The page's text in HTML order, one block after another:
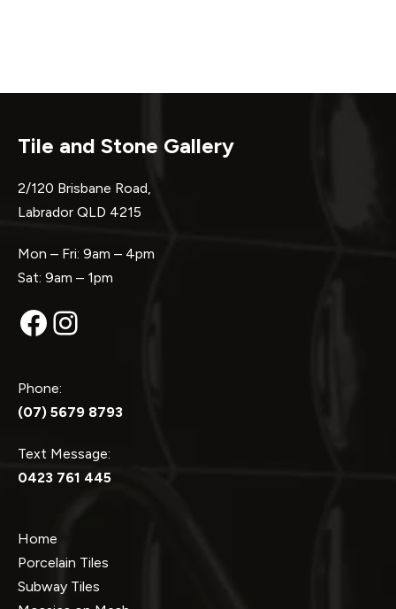
Tile and Stone Gallery
2/120 Brisbane Road,
Labrador QLD 4215
Mon – Fri: 9am – 4pm
Sat: 9am – 1pm
Facebook
Instagram
Phone:
(07) 5679 8793
Text Message:
0423 761 445
Home
Porcelain Tiles
Subway Tiles